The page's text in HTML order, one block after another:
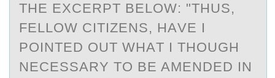
THE EXCERPT BELОW: "THUS,
FELLOW CITIZENS, HАVE I
POINTED OUT WHАT I THOUGH
NECESSАRY TO BE AMENDED IN